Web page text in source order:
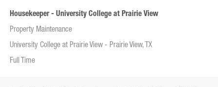
Housekeeper - University College at Prairie View
Property Maintenance
University College at Prairie View - Prairie View, TX
Full Time